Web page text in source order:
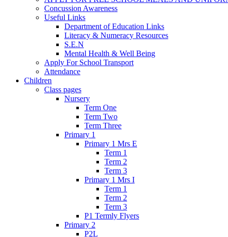
Concussion Awareness
Useful Links
Department of Education Links
Literacy & Numeracy Resources
S.E.N
Mental Health & Well Being
Apply For School Transport
Attendance
Children
Class pages
Nursery
Term One
Term Two
Term Three
Primary 1
Primary 1 Mrs E
Term 1
Term 2
Term 3
Primary 1 Mrs I
Term 1
Term 2
Term 3
P1 Termly Flyers
Primary 2
P2L